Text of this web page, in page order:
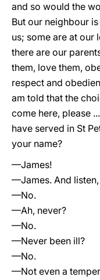
and so would the
But our neighbour
us; some are at our
there are our
them, love them,
respect and
am told that the
come here, please
have served in St
your name?
—James!
—James. And
—No.
—Ah, never?
—No.
—Never been ill?
—No.
—Not even a